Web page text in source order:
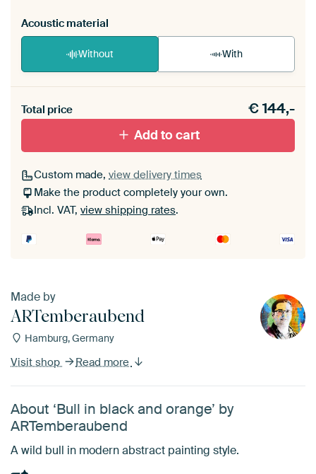
Acoustic material
Without With
materiaal toe aan je ArtFrame set.
Total price €144,-
Add to cart
Custom made, view delivery times
Make the product completely your own.
Incl. VAT, view shipping rates.
Made by
ARTemberaubend
Hamburg, Germany
Visit shop Read more
About ‘Bull in black and orange’ by
ARTemberaubend
A wild bull in modern abstract painting style.